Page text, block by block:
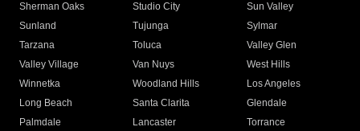
Sherman Oaks
Studio City
Sun Valley
Sunland
Tujunga
Sylmar
Tarzana
Toluca
Valley Glen
Valley Village
Van Nuys
West Hills
Winnetka
Woodland Hills
Los Angeles
Long Beach
Santa Clarita
Glendale
Palmdale
Lancaster
Torrance